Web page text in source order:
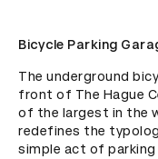
Bicycle Parking
The underground
front of The Hague
of the largest in the
redefines the
simple act of parking